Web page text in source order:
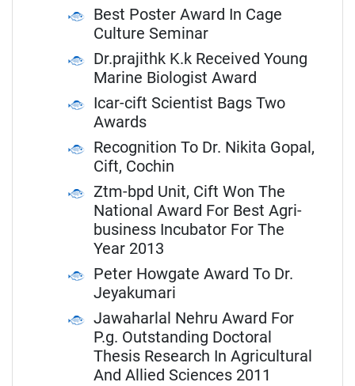
Best Poster Award In Cage
Culture Seminar
Dr.prajithk K.k Received Young
Marine Biologist Award
Icar-cift Scientist Bags Two
Awards
Recognition To Dr. Nikita Gopal,
Cift, Cochin
Ztm-bpd Unit, Cift Won The
National Award For Best Agri-
business Incubator For The
Year 2013
Peter Howgate Award To Dr.
Jeyakumari
Jawaharlal Nehru Award For
P.g. Outstanding Doctoral
Thesis Research In Agricultural
And Allied Sciences 2011